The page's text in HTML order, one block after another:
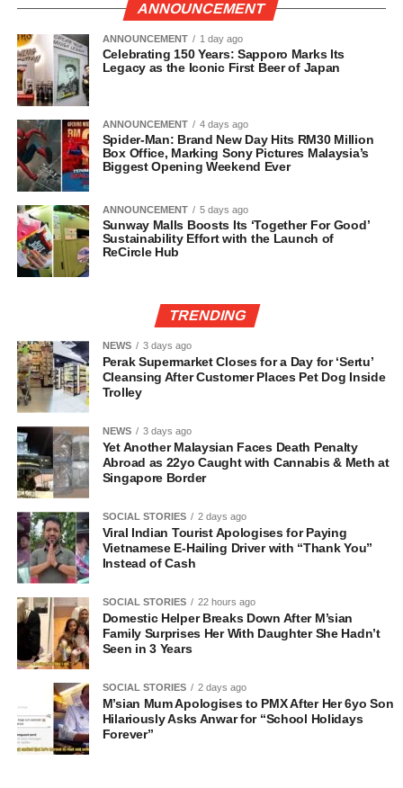
ANNOUNCEMENT
ANNOUNCEMENT 1 day ago
Celebrating 150 Years: Sapporo Marks Its
Legacy as the Iconic First Beer of Japan
ANNOUNCEMENT 4 days ago
Spider-Man: Brand New Day Hits RM30 Million
Box Office, Marking Sony Pictures Malaysia’s
Biggest Opening Weekend Ever
ANNOUNCEMENT 5 days ago
Sunway Malls Boosts Its ‘Together For Good’
Sustainability Effort with the Launch of
ReCircle Hub
TRENDING
NEWS 3 days ago
Perak Supermarket Closes for a Day for ‘Sertu’
Cleansing After Customer Places Pet Dog Inside
Trolley
NEWS 3 days ago
Yet Another Malaysian Faces Death Penalty
Abroad as 22yo Caught with Cannabis & Meth at
Singapore Border
SOCIAL STORIES 2 days ago
Viral Indian Tourist Apologises for Paying
Vietnamese E-Hailing Driver with “Thank You”
Instead of Cash
SOCIAL STORIES 22 hours ago
Domestic Helper Breaks Down After M’sian
Family Surprises Her With Daughter She Hadn’t
Seen in 3 Years
SOCIAL STORIES 2 days ago
M’sian Mum Apologises to PMX After Her 6yo Son
Hilariously Asks Anwar for “School Holidays
Forever”